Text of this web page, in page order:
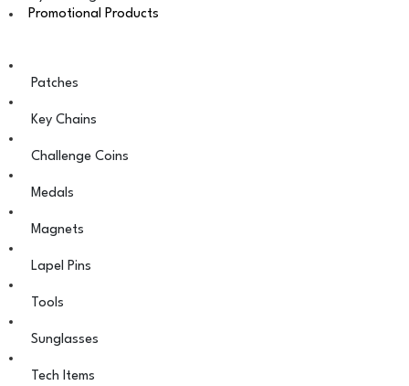
Promotional Products
Patches
Key Chains
Challenge Coins
Medals
Magnets
Lapel Pins
Tools
Sunglasses
Tech Items